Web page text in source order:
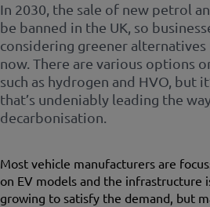
In 2030, the sale of new petrol
be banned in the UK, so
considering greener
now. There are various options
such as hydrogen and HVO, but
that’s undeniably leading the
decarbonisation.
Most vehicle manufacturers are
on EV models and the infrastructure
growing to satisfy the demand, but